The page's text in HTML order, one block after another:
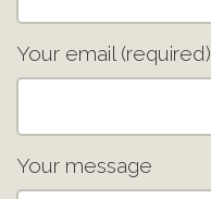
Your email (required)
Your message